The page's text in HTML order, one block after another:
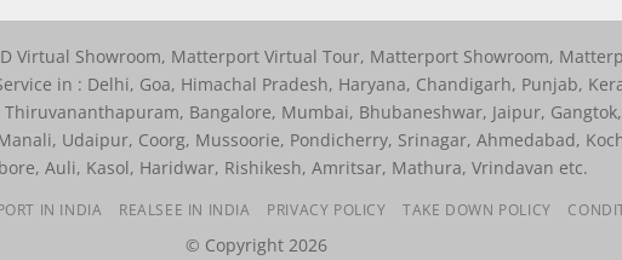
Virtual Showroom, Matterport Virtual Tour, Matterport Showroom,
in : Delhi, Goa, Himachal Pradesh, Haryana, Chandigarh, Punjab,
Bangalore, Mumbai, Bhubaneshwar, Jaipur,
Udaipur, Coorg, Mussoorie, Pondicherry, Srinagar, Ahmedabad,
Auli, Kasol, Haridwar, Rishikesh, Amritsar, Mathura, Vrindavan etc.
IN INDIA REALSEE IN INDIA PRIVACY POLICY TAKE DOWN POLICY
© Copyright 2026